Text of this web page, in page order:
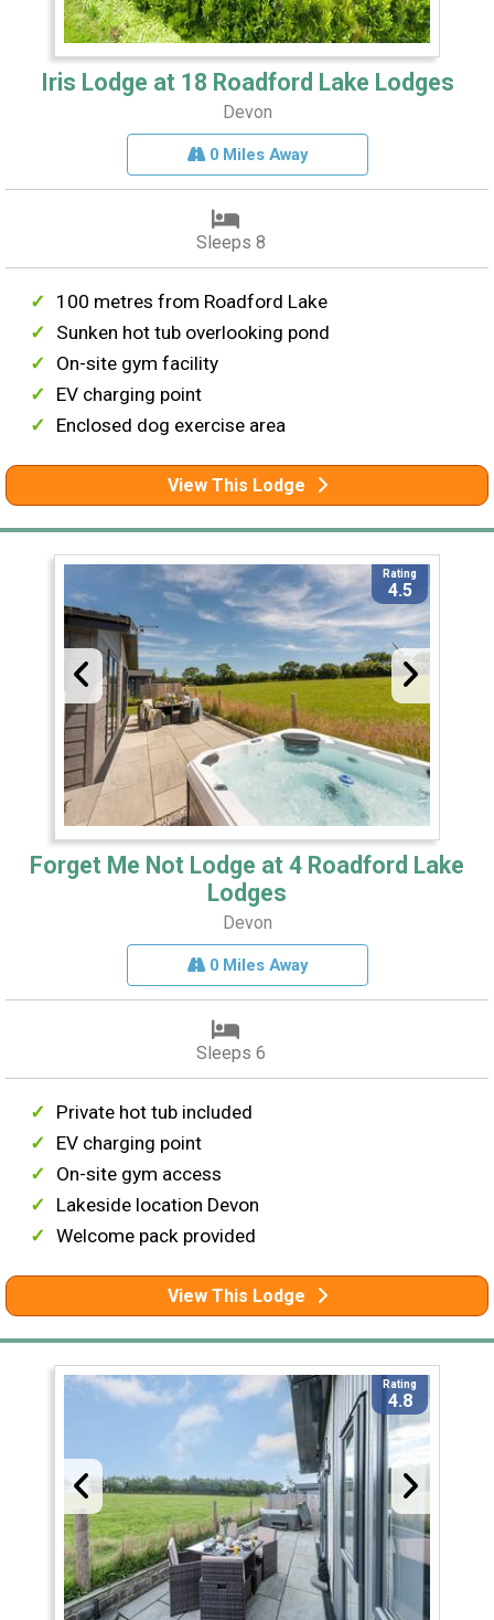
Iris Lodge at 18 Roadford Lake Lodges
Devon
0 Miles Away
Sleeps 8
100 metres from Roadford Lake
Sunken hot tub overlooking pond
On-site gym facility
EV charging point
Enclosed dog exercise area
View This Lodge
Rating
4.5
Forget Me Not Lodge at 4 Roadford Lake
Lodges
Devon
0 Miles Away
Sleeps 6
Private hot tub included
EV charging point
On-site gym access
Lakeside location Devon
Welcome pack provided
View This Lodge
Rating
4.8